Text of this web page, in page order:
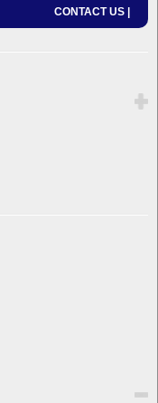
CONTACT US |